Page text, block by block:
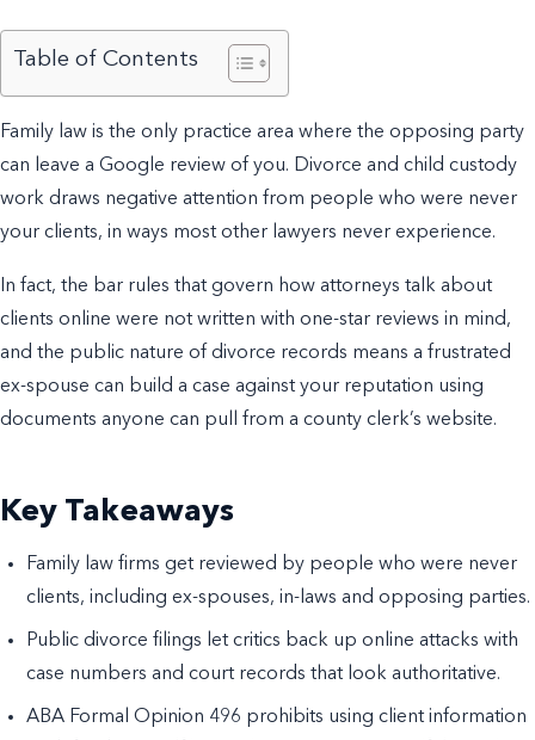
Table of Contents
Family law is the only practice area where the opposing party
can leave a Google review of you. Divorce and child custody
work draws negative attention from people who were never
your clients, in ways most other lawyers never experience.
In fact, the bar rules that govern how attorneys talk about
clients online were not written with one-star reviews in mind,
and the public nature of divorce records means a frustrated
ex-spouse can build a case against your reputation using
documents anyone can pull from a county clerk’s website.
Key Takeaways
Family law firms get reviewed by people who were never
clients, including ex-spouses, in-laws and opposing parties.
Public divorce filings let critics back up online attacks with
case numbers and court records that look authoritative.
ABA Formal Opinion 496 prohibits using client information